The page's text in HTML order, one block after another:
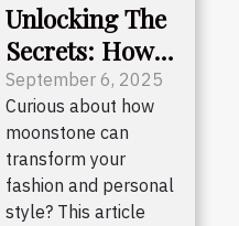
Unlocking The
Secrets: How
Moonstone
Enhances Your
Style?
September 6, 2025
Curious about how
moonstone can
transform your
fashion and personal
style? This article